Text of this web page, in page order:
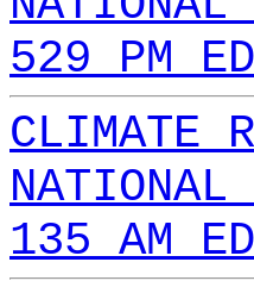
529 PM
CLIMATE
NATIONAL
135 AM